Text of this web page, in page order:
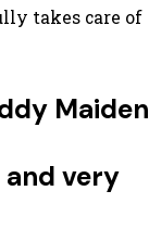
takes care of
Maiden
very